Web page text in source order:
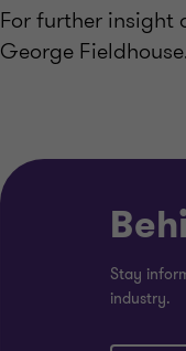
For further insight
George
Stay
industry.